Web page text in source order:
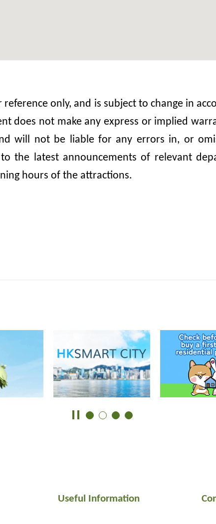
only, and is subject to change in
does not make any express or implied
will not be liable for any errors in, or
the latest announcements of relevant
hours of the attractions.
Useful Information